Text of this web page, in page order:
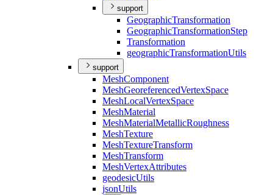
support
GeographicTransformation
GeographicTransformationStep
Transformation
geographicTransformationUtils
support
MeshComponent
MeshGeoreferencedVertexSpace
MeshLocalVertexSpace
MeshMaterial
MeshMaterialMetallicRoughness
MeshTexture
MeshTextureTransform
MeshTransform
MeshVertexAttributes
geodesicUtils
jsonUtils